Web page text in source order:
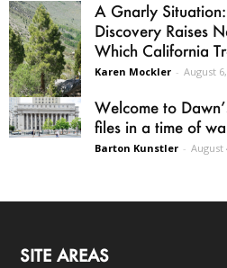
A Gnarly
Discovery Raises
Which California
Karen Mockler - August
Welcome to
files in a time of
Barton Kunstler - August
SITE AREAS